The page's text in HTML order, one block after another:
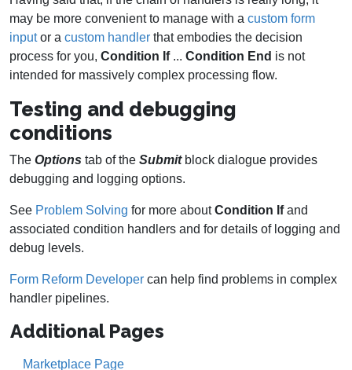
may be more convenient to manage with a custom form
inputor a custom handler that embodies the decision
process for you, Condition If... Condition End is not
intended for massively complex processing flow.
Testing and debugging
conditions
The Options tab of the Submitblock dialogue provides
debugging and logging options.
See Problem Solving for more aboutCondition Ifand
associated condition handlers and for details of logging and
debug levels.
Form Reform Developer can help find problems in complex
handler pipelines.
Additional Pages
Marketplace Page